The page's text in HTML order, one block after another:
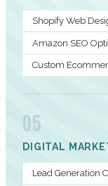
Shopify Web
Amazon SEO
Custom
05
DIGITAL
Lead Generation